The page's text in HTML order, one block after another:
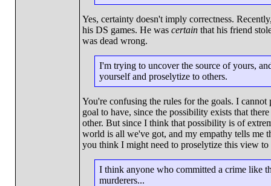
Yes, certainty doesn't imply correctness.
his DS games. He was certainthat his friend
was dead wrong.
I'm trying to uncover the source of yours,
yourself and proselytize to others.
You're confusing the rules for the goals. I
goal to have, since the possibility exists that
other. But since I think that possibility is of
world is all we've got, and my empathy tells me
you think I might need to proselytize this view to
I think anyone who committed a crime like
murderers...